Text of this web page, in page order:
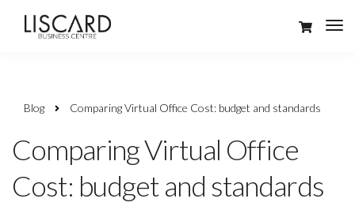
Blog Comparing Virtual Office Cost: budget and standards
Comparing Virtual Office
Cost: budget and standards